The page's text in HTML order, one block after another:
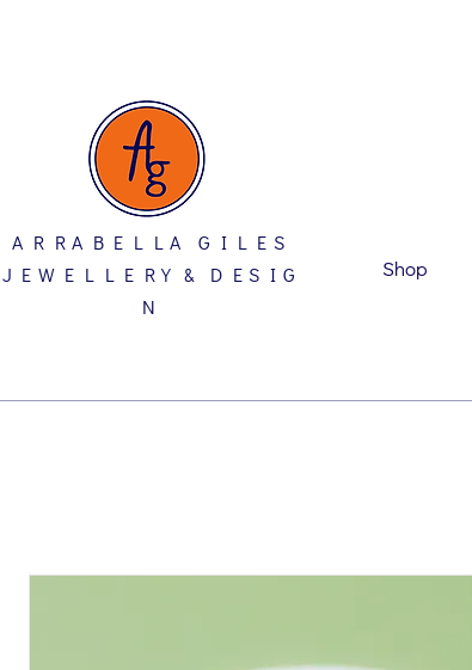
A R R A B E L L A G I L E S
J E W E L L E R Y & D E S I G
N
Shop